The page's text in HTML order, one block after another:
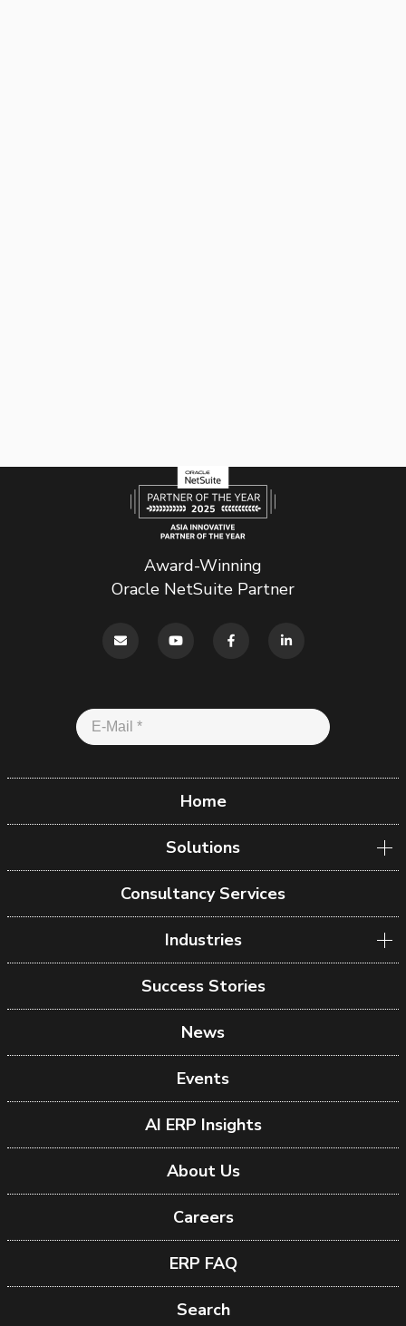
Award-Winning
Oracle NetSuite Partner
Home
Solutions
Consultancy Services
Industries
Success Stories
News
Events
AI ERP Insights
About Us
Careers
ERP FAQ
Search